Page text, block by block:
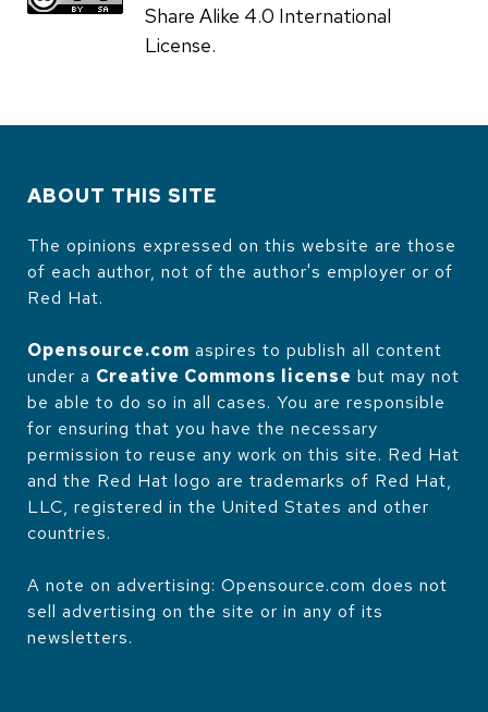
Share Alike 4.0 International
License.
ABOUT THIS SITE
The opinions expressed on this website are those
of each author, not of the author's employer or of
Red Hat.
Opensource.com aspires to publish all content
under a Creative Commons license but may not
be able to do so in all cases. You are responsible
for ensuring that you have the necessary
permission to reuse any work on this site. Red Hat
and the Red Hat logo are trademarks of Red Hat,
LLC, registered in the United States and other
countries.
A note on advertising: Opensource.com does not
sell advertising on the site or in any of its
newsletters.